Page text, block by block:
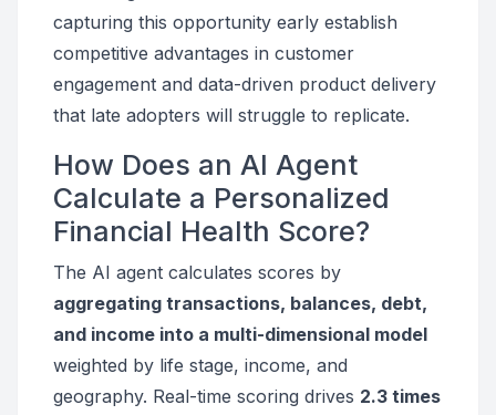
capturing this opportunity early establish
competitive advantages in customer
engagement and data-driven product delivery
that late adopters will struggle to replicate.
How Does an AI Agent
Calculate a Personalized
Financial Health Score?
The AI agent calculates scores by
aggregating transactions, balances, debt,
and income into a multi-dimensional model
weighted by life stage, income, and
geography. Real-time scoring drives 2.3 times